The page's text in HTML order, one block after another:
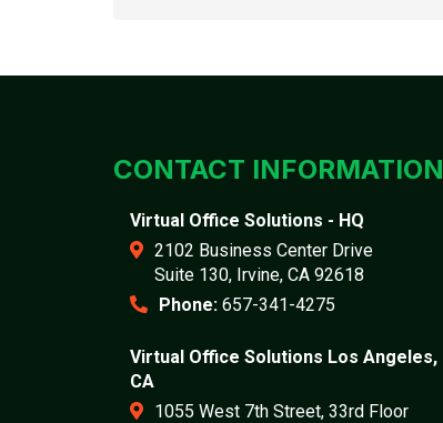
CONTACT INFORMATION
Virtual Office Solutions - HQ
2102 Business Center Drive
Suite 130, Irvine, CA 92618
Phone: 657-341-4275
Virtual Office Solutions Los Angeles,
CA
1055 West 7th Street, 33rd Floor